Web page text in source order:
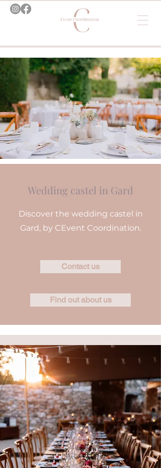
Wedding castel in Gard
Discover the wedding castel in
Gard, by CEvent Coordination.
Contact us
Find out about us